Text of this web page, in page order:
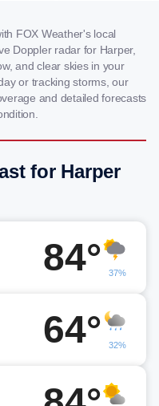
FOX Weather's local
Doppler radar for Harper,
and clear skies in your
or tracking storms, our
and detailed forecasts
for Harper
84° 37%
64° 32%